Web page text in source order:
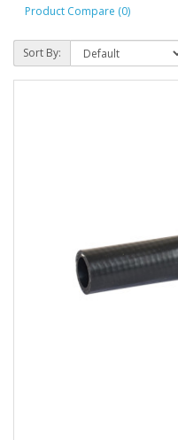
Product Compare (0)
Sort By: